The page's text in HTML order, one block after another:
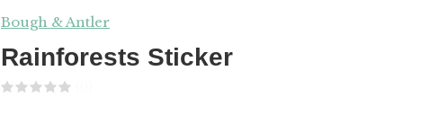
Bough & Antler
Rainforests Sticker